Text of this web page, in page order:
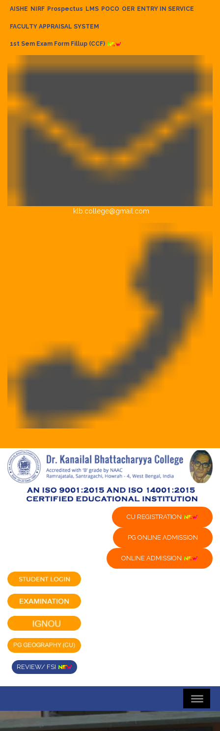
AISHE NIRF Prospectus LMS POCO OER ENTRY IN SERVICE
FACULTY APPRAISAL SYSTEM
1st Sem Exam Form Fillup (CCF)
klb.college@gmail.com
CU REGISTRATION
PG ONLINE ADMISSION
ONLINE ADMISSION
REVIEW/ FSI